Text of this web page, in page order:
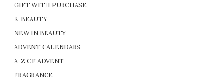
GIFT WITH PURCHASE
K-BEAUTY
NEW IN BEAUTY
ADVENT CALENDARS
A-Z OF ADVENT
FRAGRANCE